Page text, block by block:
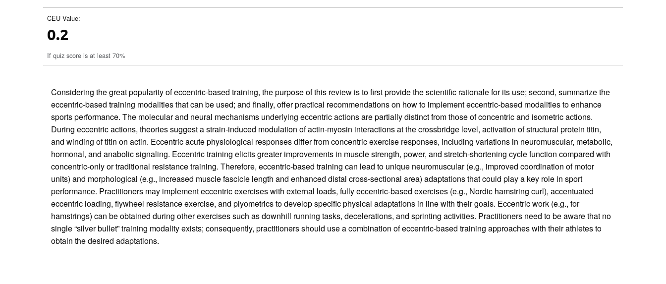
CEU Value:
0.2
If quiz score is at least 70%
Considering the great popularity of eccentric-based training, the purpose of this review is to first provide the scientific rationale for its use; second, summarize the
eccentric-based training modalities that can be used; and finally, offer practical recommendations on how to implement eccentric-based modalities to enhance
sports performance. The molecular and neural mechanisms underlying eccentric actions are partially distinct from those of concentric and isometric actions.
During eccentric actions, theories suggest a strain-induced modulation of actin-myosin interactions at the crossbridge level, activation of structural protein titin,
and winding of titin on actin. Eccentric acute physiological responses differ from concentric exercise responses, including variations in neuromuscular, metabolic,
hormonal, and anabolic signaling. Eccentric training elicits greater improvements in muscle strength, power, and stretch-shortening cycle function compared with
concentric-only or traditional resistance training. Therefore, eccentric-based training can lead to unique neuromuscular (e.g., improved coordination of motor
units) and morphological (e.g., increased muscle fascicle length and enhanced distal cross-sectional area) adaptations that could play a key role in sport
performance. Practitioners may implement eccentric exercises with external loads, fully eccentric-based exercises (e.g., Nordic hamstring curl), accentuated
eccentric loading, flywheel resistance exercise, and plyometrics to develop specific physical adaptations in line with their goals. Eccentric work (e.g., for
hamstrings) can be obtained during other exercises such as downhill running tasks, decelerations, and sprinting activities. Practitioners need to be aware that no
single “silver bullet” training modality exists; consequently, practitioners should use a combination of eccentric-based training approaches with their athletes to
obtain the desired adaptations.